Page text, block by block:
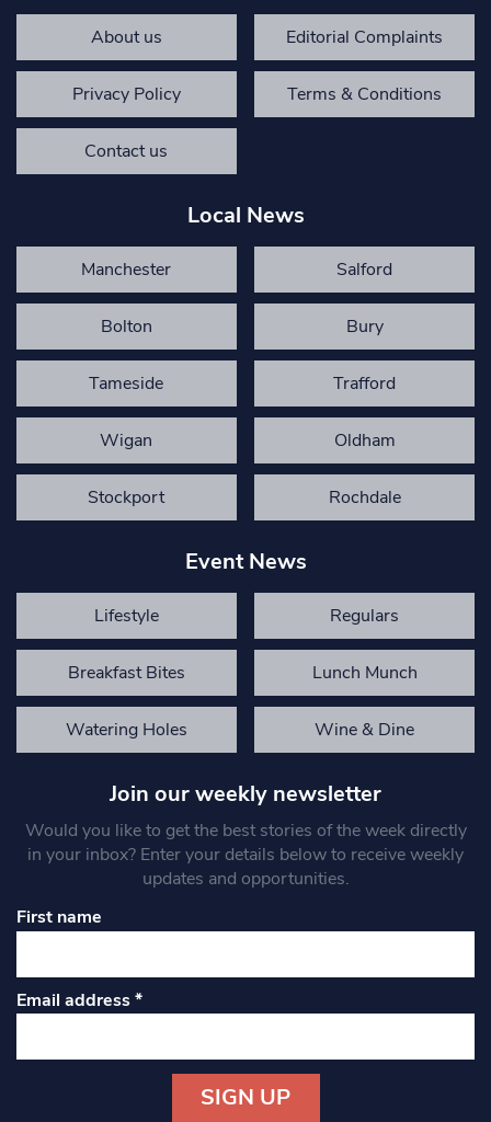
About us Editorial Complaints
Privacy Policy Terms & Conditions
Contact us
Local News
Manchester Salford
Bolton Bury
Tameside Trafford
Wigan Oldham
Stockport Rochdale
Event News
Lifestyle Regulars
Breakfast Bites Lunch Munch
Watering Holes Wine & Dine
Join our weekly newsletter
Would you like to get the best stories of the week directly
in your inbox? Enter your details below to receive weekly
updates and opportunities.
First name
Email address*